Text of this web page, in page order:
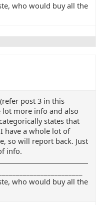
who would buy all the
post 3 in this
lot more info and also
states that
have a whole lot of
so will report back. Just
info.
who would buy all the